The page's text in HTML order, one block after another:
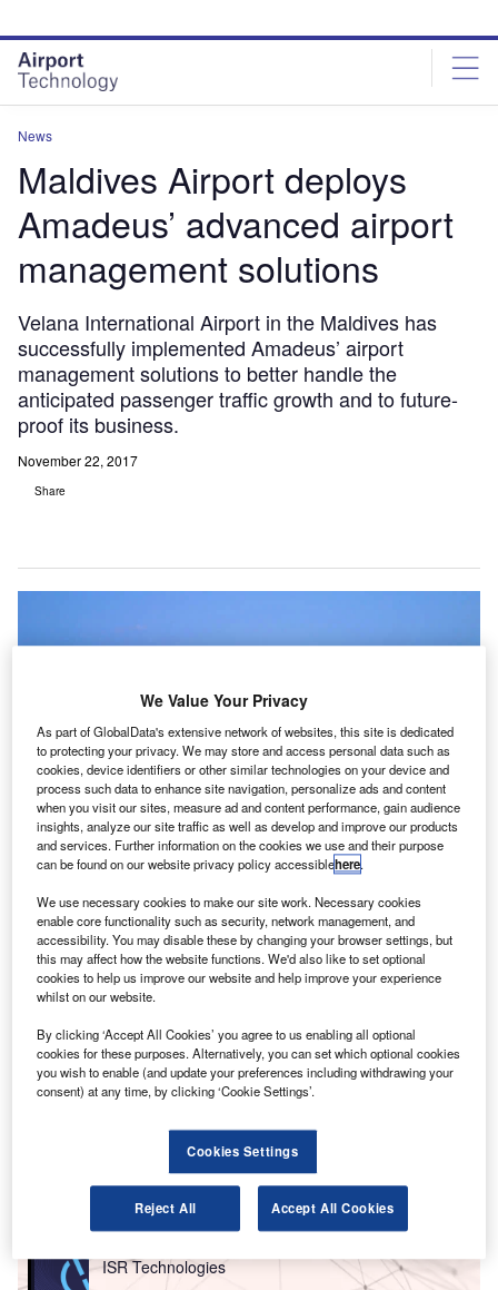
site
menu
page
content
News
Maldives Airport deploys
Amadeus’ advanced airport
management solutions
Velana International Airport in the Maldives has
successfully implemented Amadeus’ airport
management solutions to better handle the
anticipated passenger traffic growth and to future-
proof its business.
November 22, 2017
Share
Maldives Island. Credit: Amadeus IT Group SA.
V elana International Airport in the Maldives has
successfully implemented Amadeus’ airport
management solutions to better handle the
anticipated passenger traffic growth and to future-
proof its business.
As part of the project, Amadeus has implemented its
Airport Operational Database (AODB) in order to host,
manage and disseminate complex flight-related
Go deeper with GlobalData
Reports
ISR Technologies
We Value Your Privacy
As part of GlobalData's extensive network of websites, this site is dedicated
to protecting your privacy. We may store and access personal data such as
cookies, device identifiers or other similar technologies on your device and
process such data to enhance site navigation, personalize ads and content
when you visit our sites, measure ad and content performance, gain audience
insights, analyze our site traffic as well as develop and improve our products
and services. Further information on the cookies we use and their purpose
can be found on our website privacy policy accessiblehere.
We use necessary cookies to make our site work. Necessary cookies
enable core functionality such as security, network management, and
accessibility. You may disable these by changing your browser settings, but
this may affect how the website functions. We'd also like to set optional
cookies to help us improve our website and help improve your experience
whilst on our website.
By clicking ‘Accept All Cookies’ you agree to us enabling all optional
cookies for these purposes. Alternatively, you can set which optional cookies
you wish to enable (and update your preferences including withdrawing your
consent) at any time, by clicking ‘Cookie Settings’.
Cookies Settings
Reject All Accept All Cookies